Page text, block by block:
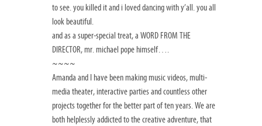
to see. you killed it and i loved dancing with y’all. you all
look beautiful.
and as a super-special treat, a WORD FROM THE
DIRECTOR, mr. michael pope himself….
~~~~
Amanda and I have been making music videos, multi-
media theater, interactive parties and countless other
projects together for the better part of ten years. We are
both helplessly addicted to the creative adventure, that